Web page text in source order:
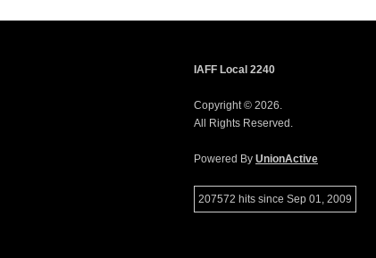
IAFF Local 2240
Copyright © 2026.
All Rights Reserved.
Powered By UnionActive
207572 hits since Sep 01, 2009